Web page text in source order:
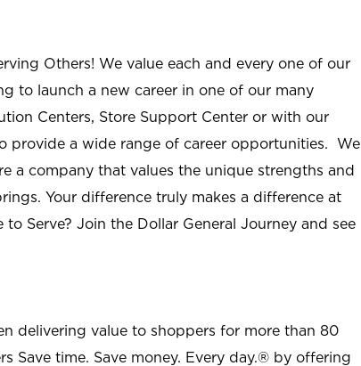
Others! We value each and every one of our
to launch a new career in one of our many
Centers, Store Support Center or with our
provide a wide range of career opportunities. We
a company that values the unique strengths and
Your difference truly makes a difference at
Serve? Join the Dollar General Journey and see
delivering value to shoppers for more than 80
Save time. Save money. Every day.® by offering